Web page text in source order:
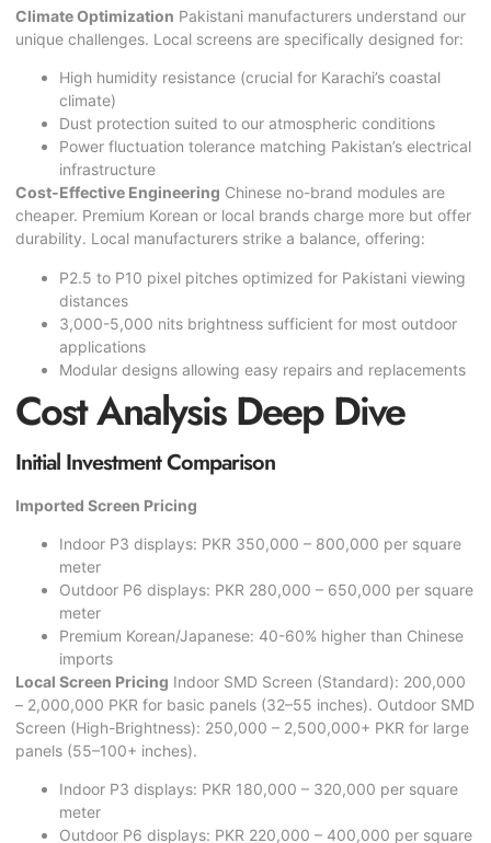
Climate Optimization Pakistani manufacturers understand our
unique challenges. Local screens are specifically designed for:
High humidity resistance (crucial for Karachi’s coastal
climate)
Dust protection suited to our atmospheric conditions
Power fluctuation tolerance matching Pakistan’s electrical
infrastructure
Cost-Effective Engineering Chinese no-brand modules are
cheaper. Premium Korean or local brands charge more but offer
durability. Local manufacturers strike a balance, offering:
P2.5 to P10 pixel pitches optimized for Pakistani viewing
distances
3,000-5,000 nits brightness sufficient for most outdoor
applications
Modular designs allowing easy repairs and replacements
Cost Analysis Deep Dive
Initial Investment Comparison
Imported Screen Pricing
Indoor P3 displays: PKR 350,000 – 800,000 per square
meter
Outdoor P6 displays: PKR 280,000 – 650,000 per square
meter
Premium Korean/Japanese: 40-60% higher than Chinese
imports
Local Screen Pricing Indoor SMD Screen (Standard): 200,000
– 2,000,000 PKR for basic panels (32–55 inches). Outdoor SMD
Screen (High-Brightness): 250,000 – 2,500,000+ PKR for large
panels (55–100+ inches).
Indoor P3 displays: PKR 180,000 – 320,000 per square
meter
Outdoor P6 displays: PKR 220,000 – 400,000 per square